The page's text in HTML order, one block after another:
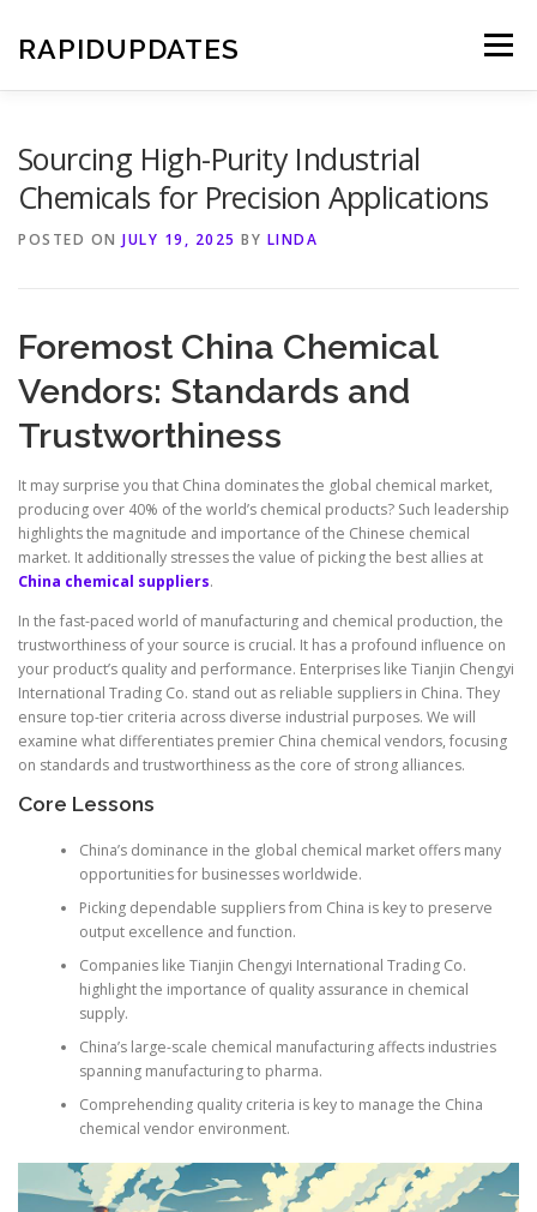
content
RAPIDUPDATES Menu
Sourcing High-Purity Industrial
Chemicals for Precision Applications
POSTED ON JULY 19, 2025 BY LINDA
Foremost China Chemical
Vendors: Standards and
Trustworthiness
It may surprise you that China dominates the global chemical market,
producing over 40% of the world’s chemical products? Such leadership
highlights the magnitude and importance of the Chinese chemical
market. It additionally stresses the value of picking the best allies at
China chemical suppliers.
In the fast-paced world of manufacturing and chemical production, the
trustworthiness of your source is crucial. It has a profound influence on
your product’s quality and performance. Enterprises like Tianjin Chengyi
International Trading Co. stand out as reliable suppliers in China. They
ensure top-tier criteria across diverse industrial purposes. We will
examine what differentiates premier China chemical vendors, focusing
on standards and trustworthiness as the core of strong alliances.
Core Lessons
China’s dominance in the global chemical market offers many
opportunities for businesses worldwide.
Picking dependable suppliers from China is key to preserve
output excellence and function.
Companies like Tianjin Chengyi International Trading Co.
highlight the importance of quality assurance in chemical
supply.
China’s large-scale chemical manufacturing affects industries
spanning manufacturing to pharma.
Comprehending quality criteria is key to manage the China
chemical vendor environment.